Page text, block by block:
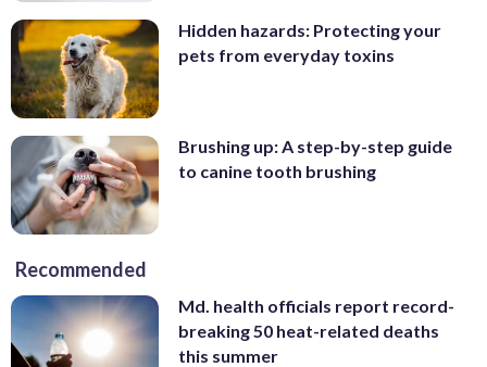
Hidden hazards: Protecting your
pets from everyday toxins
Brushing up: A step-by-step guide
to canine tooth brushing
Recommended
Md. health officials report record-
breaking 50 heat-related deaths
this summer